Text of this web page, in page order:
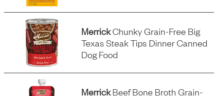
MerrickChunky Grain-Free Big
Texas Steak Tips Dinner Canned
Dog Food
MerrickBeef Bone Broth Grain-